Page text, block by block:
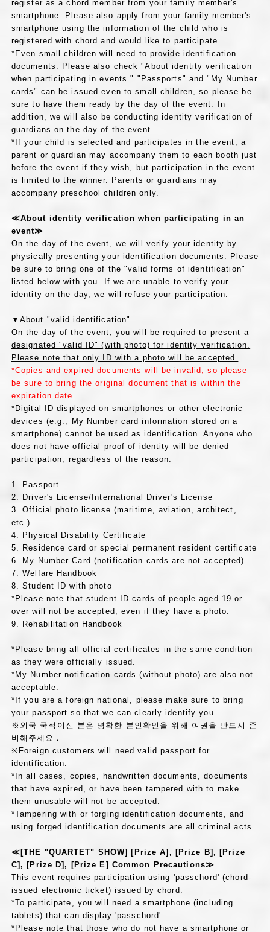
register as a chord member from your family member's
smartphone. Please also apply from your family member's
smartphone using the information of the child who is
registered with chord and would like to participate.
*Even small children will need to provide identification
documents. Please also check "About identity verification
when participating in events." "Passports" and "My Number
cards" can be issued even to small children, so please be
sure to have them ready by the day of the event. In
addition, we will also be conducting identity verification of
guardians on the day of the event.
*If your child is selected and participates in the event, a
parent or guardian may accompany them to each booth just
before the event if they wish, but participation in the event
is limited to the winner. Parents or guardians may
accompany preschool children only.
≪About identity verification when participating in an
event≫
On the day of the event, we will verify your identity by
physically presenting your identification documents. Please
be sure to bring one of the "valid forms of identification"
listed below with you. If we are unable to verify your
identity on the day, we will refuse your participation.
▼About "valid identification"
On the day of the event, you will be required to present a
designated "valid ID" (with photo) for identity verification.
Please note that only ID with a photo will be accepted.
*Copies and expired documents will be invalid, so please
be sure to bring the original document that is within the
expiration date.
*Digital ID displayed on smartphones or other electronic
devices (e.g., My Number card information stored on a
smartphone) cannot be used as identification. Anyone who
does not have official proof of identity will be denied
participation, regardless of the reason.
1. Passport
2. Driver's License/International Driver's License
3. Official photo license (maritime, aviation, architect,
etc.)
4. Physical Disability Certificate
5. Residence card or special permanent resident certificate
6. My Number Card (notification cards are not accepted)
7. Welfare Handbook
8. Student ID with photo
*Please note that student ID cards of people aged 19 or
over will not be accepted, even if they have a photo.
9. Rehabilitation Handbook
*Please bring all official certificates in the same condition
as they were officially issued.
*My Number notification cards (without photo) are also not
acceptable.
*If you are a foreign national, please make sure to bring
your passport so that we can clearly identify you.
※외국 국적이신 분은 명확한 본인확인을 위해 여권을 반드시 준
비해주세요．
※Foreign customers will need valid passport for
identification.
*In all cases, copies, handwritten documents, documents
that have expired, or have been tampered with to make
them unusable will not be accepted.
*Tampering with or forging identification documents, and
using forged identification documents are all criminal acts.
≪[THE "QUARTET" SHOW] [Prize A], [Prize B], [Prize
C], [Prize D], [Prize E] Common Precautions≫
This event requires participation using 'passchord' (chord-
issued electronic ticket) issued by chord.
*To participate, you will need a smartphone (including
tablets) that can display 'passchord'.
*Please note that those who do not have a smartphone or